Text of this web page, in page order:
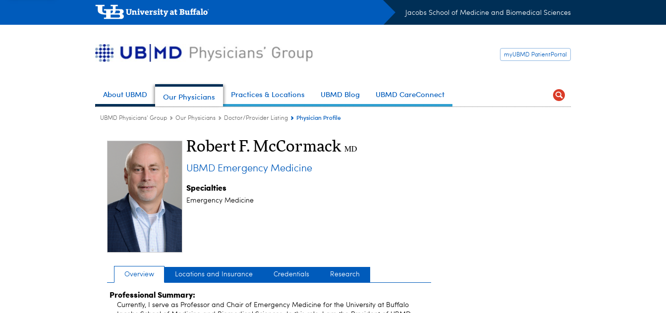
Jacobs School of Medicine and Biomedical Sciences
myUBMD PatientPortal
About UBMD Our Physicians Practices & Locations UBMD Blog UBMD CareConnect
UBMD Physicians' Group Our Physicians Doctor/Provider Listing Physician Profile
Robert F. McCormack MD
UBMD Emergency Medicine
Specialties
Emergency Medicine
Overview Locations and Insurance Credentials Research
Professional Summary:
Currently, I serve as Professor and Chair of Emergency Medicine for the University at Buffalo